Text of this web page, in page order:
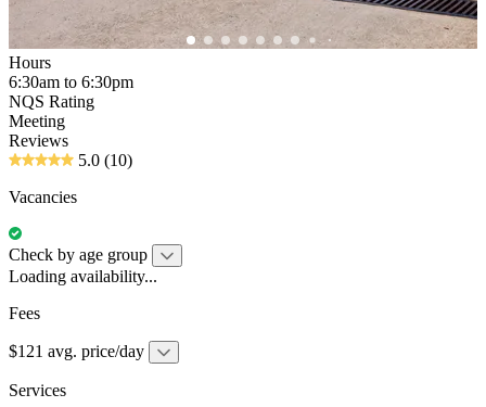
Hours
6:30am to 6:30pm
NQS Rating
Meeting
Reviews
5.0 (10)
Vacancies
Check by age group
Loading availability...
Fees
$121 avg. price/day
Services